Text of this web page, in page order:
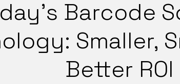
Barcode
Smaller,
Better ROI